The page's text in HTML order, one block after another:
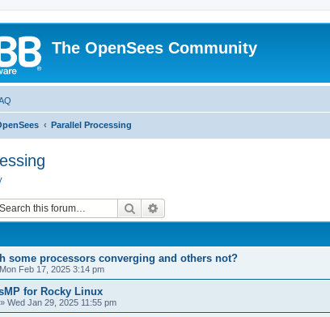
The OpenSees Community
Parallel Processing
Search
some processors converging and others not?
Mon Feb 17, 2025 3:14 pm
for Rocky Linux
» Wed Jan 29, 2025 11:55 pm